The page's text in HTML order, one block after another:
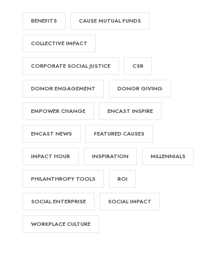
BENEFITS CAUSE MUTUAL FUNDS
COLLECTIVE IMPACT
CORPORATE SOCIAL JUSTICE CSR
DONOR ENGAGEMENT DONOR GIVING
EMPOWER CHANGE ENCAST INSPIRE
ENCAST NEWS FEATURED CAUSES
IMPACT HOUR INSPIRATION MILLENNIALS
PHILANTHROPY TOOLS ROI
SOCIAL ENTERPRISE SOCIAL IMPACT
WORKPLACE CULTURE